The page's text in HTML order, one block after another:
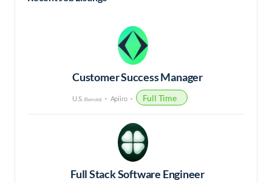
Customer Success Manager
U.S. (Remote) Apiiro Full Time
Full Stack Software Engineer